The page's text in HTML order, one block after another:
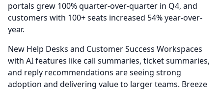
portals grew 100% quarter-over-quarter in Q4, and
customers with 100+ seats increased 54% year-over-
year.
New Help Desks and Customer Success Workspaces
with AI features like call summaries, ticket summaries,
and reply recommendations are seeing strong
adoption and delivering value to larger teams. Breeze